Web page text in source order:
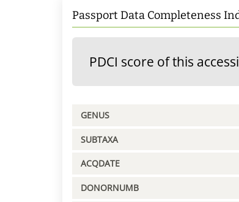
Passport Data Completeness
PDCI score of this
GENUS
SUBTAXA
ACQDATE
DONORNUMB